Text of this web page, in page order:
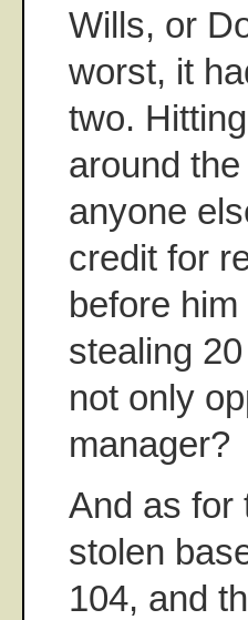
Wills, or
worst, it
two.
around
anyone
credit for
before
stealing
not only
manager?
And as for
stolen
104, and